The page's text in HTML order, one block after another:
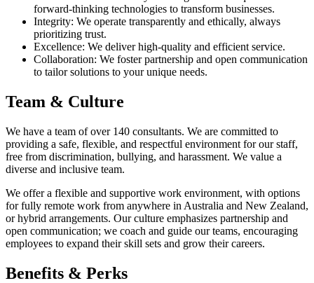
forward-thinking technologies to transform businesses.
Integrity: We operate transparently and ethically, always
prioritizing trust.
Excellence: We deliver high-quality and efficient service.
Collaboration: We foster partnership and open communication
to tailor solutions to your unique needs.
Team & Culture
We have a team of over 140 consultants. We are committed to
providing a safe, flexible, and respectful environment for our staff,
free from discrimination, bullying, and harassment. We value a
diverse and inclusive team.
We offer a flexible and supportive work environment, with options
for fully remote work from anywhere in Australia and New Zealand,
or hybrid arrangements. Our culture emphasizes partnership and
open communication; we coach and guide our teams, encouraging
employees to expand their skill sets and grow their careers.
Benefits & Perks